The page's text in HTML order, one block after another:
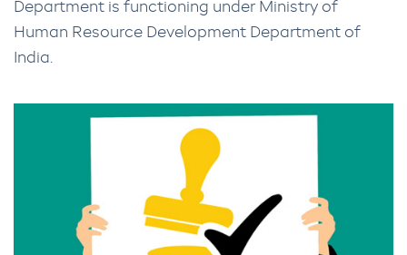
Department is functioning under Ministry of
Human Resource Development Department of
India.